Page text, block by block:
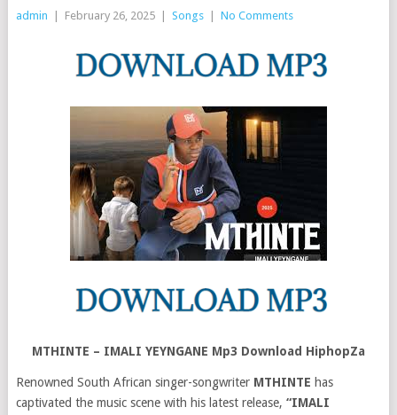
admin February 26, 2025 Songs No Comments
MTHINTE – IMALI YEYNGANE Mp3 Download HiphopZa
Renowned South African singer-songwriter MTHINTE has
captivated the music scene with his latest release, “IMALI